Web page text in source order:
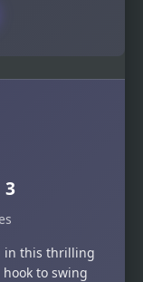
3
in this thrilling
to swing